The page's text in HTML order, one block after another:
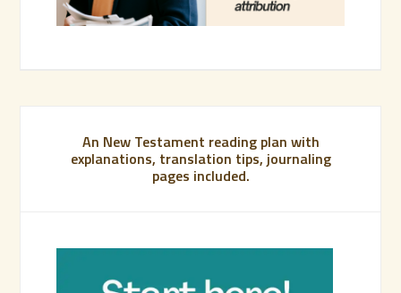
An New Testament reading plan with
explanations, translation tips, journaling
pages included.